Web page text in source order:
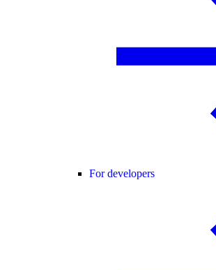
For developers